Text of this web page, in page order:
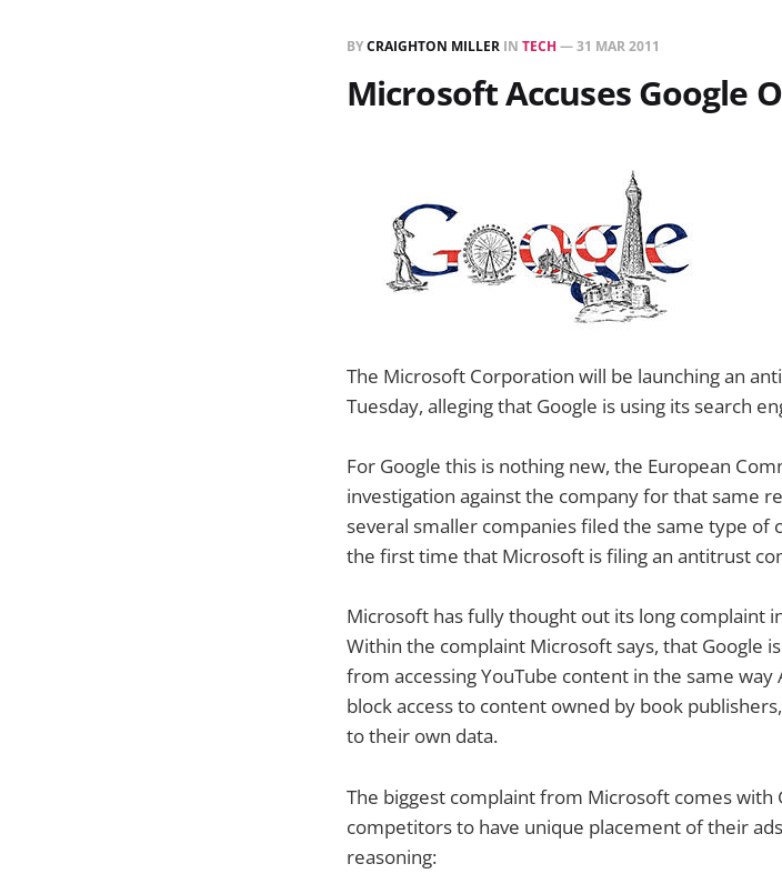
BYCRAIGHTON MILLER IN TECH —31 MAR 2011
Microsoft Accuses Google
The Microsoft Corporation will be launching an
Tuesday, alleging that Google is using its search
For Google this is nothing new, the European
investigation against the company for that same
several smaller companies filed the same type of
the first time that Microsoft is filing an antitrust
Microsoft has fully thought out its long complaint
Within the complaint Microsoft says, that Google
from accessing YouTube content in the same
block access to content owned by book
to their own data.
The biggest complaint from Microsoft comes
competitors to have unique placement of their
reasoning: